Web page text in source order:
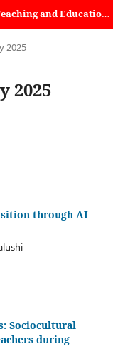
International Journal of Learning, Teaching and Educational Research
2025
2025
through AI
Sociocultural
during